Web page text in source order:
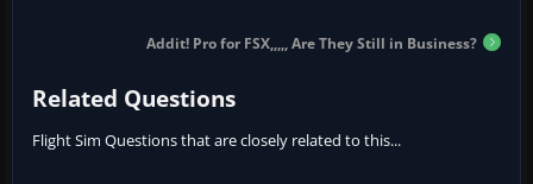
Addit! Pro for FSX,,,,, Are They Still in Business?
Related Questions
Flight Sim Questions that are closely related to this...